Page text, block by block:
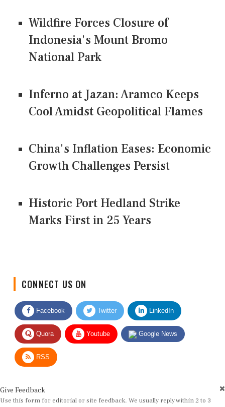
Wildfire Forces Closure of
Indonesia's Mount Bromo
National Park
Inferno at Jazan: Aramco Keeps
Cool Amidst Geopolitical Flames
China's Inflation Eases: Economic
Growth Challenges Persist
Historic Port Hedland Strike
Marks First in 25 Years
Facebook Twitter LinkedIn
Quora Youtube Google News
RSS
Use this form for editorial or site feedback. We usually reply within 2 to 3
working days.